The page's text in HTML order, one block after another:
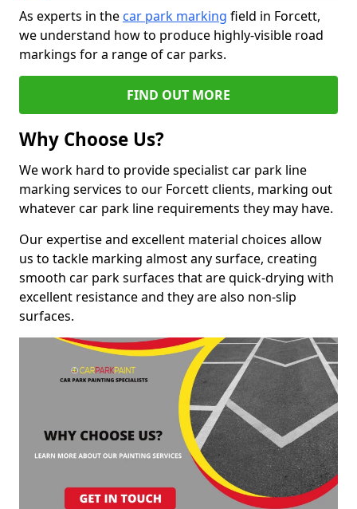
As experts in the car park marking field in Forcett,
we understand how to produce highly-visible road
markings for a range of car parks.
FIND OUT MORE
Why Choose Us?
We work hard to provide specialist car park line
marking services to our Forcett clients, marking out
whatever car park line requirements they may have.
Our expertise and excellent material choices allow
us to tackle marking almost any surface, creating
smooth car park surfaces that are quick-drying with
excellent resistance and they are also non-slip
surfaces.